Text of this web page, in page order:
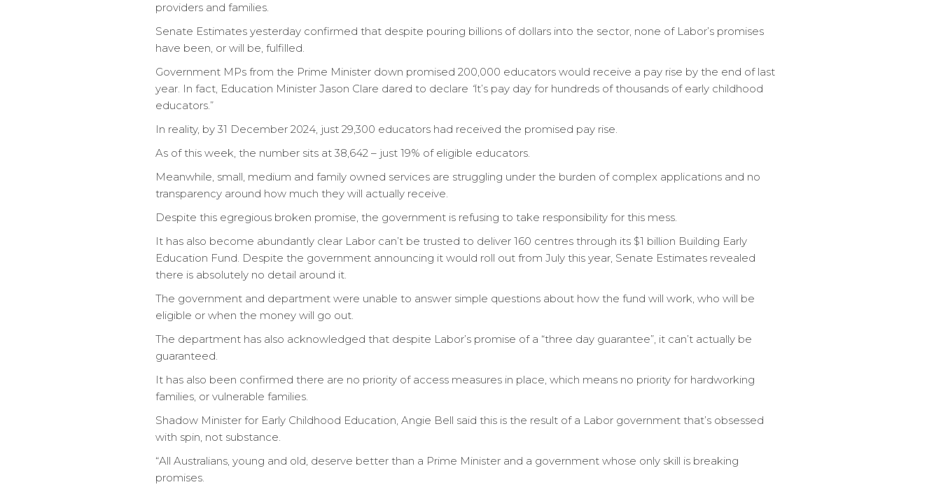
providers and families.
Senate Estimates yesterday confirmed that despite pouring billions of dollars into the sector, none of Labor’s promises
have been, or will be, fulfilled.
Government MPs from the Prime Minister down promised 200,000 educators would receive a pay rise by the end of last
year. In fact, Education Minister Jason Clare dared to declare “it’s pay day for hundreds of thousands of early childhood
educators.”
In reality, by 31 December 2024, just 29,300 educators had received the promised pay rise.
As of this week, the number sits at 38,642 – just 19% of eligible educators.
Meanwhile, small, medium and family owned services are struggling under the burden of complex applications and no
transparency around how much they will actually receive.
Despite this egregious broken promise, the government is refusing to take responsibility for this mess.
It has also become abundantly clear Labor can’t be trusted to deliver 160 centres through its $1 billion Building Early
Education Fund. Despite the government announcing it would roll out from July this year, Senate Estimates revealed
there is absolutely no detail around it.
The government and department were unable to answer simple questions about how the fund will work, who will be
eligible or when the money will go out.
The department has also acknowledged that despite Labor’s promise of a “three day guarantee”, it can’t actually be
guaranteed.
It has also been confirmed there are no priority of access measures in place, which means no priority for hardworking
families, or vulnerable families.
Shadow Minister for Early Childhood Education, Angie Bell said this is the result of a Labor government that’s obsessed
with spin, not substance.
“All Australians, young and old, deserve better than a Prime Minister and a government whose only skill is breaking
promises.